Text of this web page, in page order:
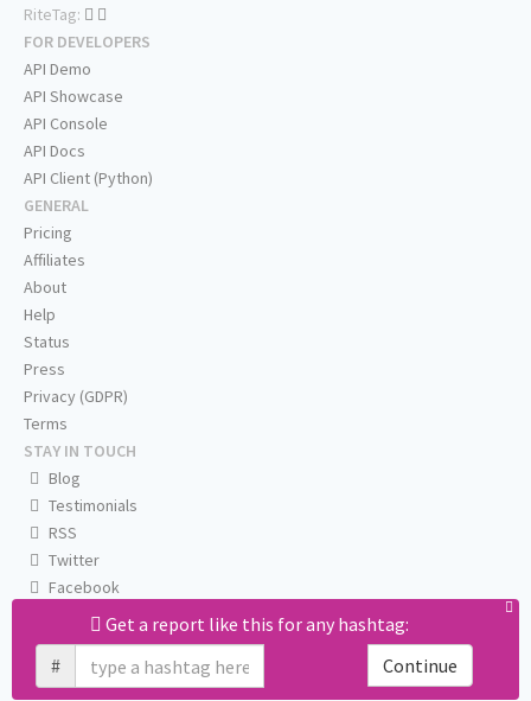
Get a report like this for any hashtag:
#
Continue
RiteTag:
FOR DEVELOPERS
API Demo
API Showcase
API Console
API Docs
API Client (Python)
GENERAL
Pricing
Affiliates
About
Help
Status
Press
Privacy (GDPR)
Terms
STAY IN TOUCH
Blog
Testimonials
RSS
Twitter
Facebook
Email us